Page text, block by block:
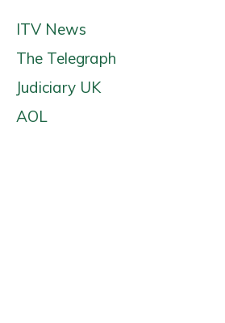
ITV News
The Telegraph
Judiciary UK
AOL